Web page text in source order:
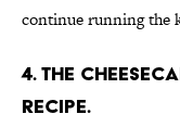
continue running the
4. THE
RECIPE.